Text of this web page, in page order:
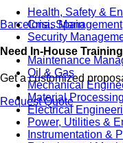
Health, Safety &
Crisis Management
Security
Maintenance
Oil & Gas
Mechanical
Material Processing
Electrical
Power, Utilities &
Instrumentation &
Barcelona, Spain
Need In-House
Get a customized
Request Quote